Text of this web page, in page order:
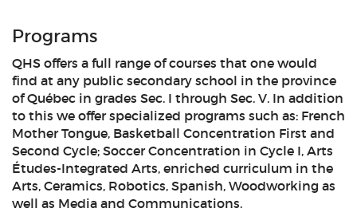
Programs
QHS offers a full range of courses that one would
find at any public secondary school in the province
of Québec in grades Sec. I through Sec. V. In addition
to this we offer specialized programs such as: French
Mother Tongue, Basketball Concentration First and
Second Cycle; Soccer Concentration in Cycle I, Arts
Études-Integrated Arts, enriched curriculum in the
Arts, Ceramics, Robotics, Spanish, Woodworking as
well as Media and Communications.